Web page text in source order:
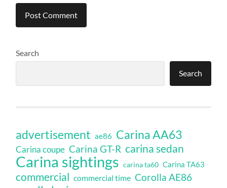
Search
Search
advertisement ae86 Carina AA63
Carina coupe Carina GT-R carina sedan
Carina sightings carina ta60 Carina TA63
commercial commercial time Corolla AE86